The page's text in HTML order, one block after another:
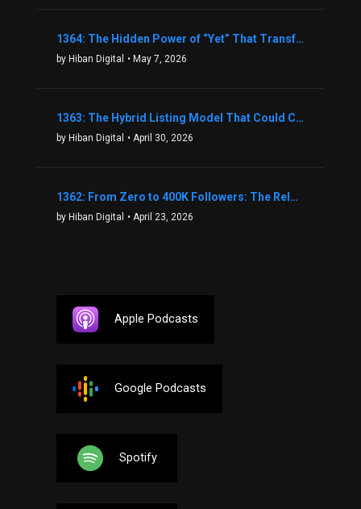
1364: The Hidden Power of “Yet” That Transforms Fear into Success in Real Estate with John Flynn
by Hiban Digital • May 7, 2026
1363: The Hybrid Listing Model That Could Change Your Real Estate Game With Aaron Bihl
by Hiban Digital • April 30, 2026
1362: From Zero to 400K Followers: The Relentless Action & Testing Method That Works with Keegan Shivers
by Hiban Digital • April 23, 2026
Apple Podcasts
Google Podcasts
Spotify